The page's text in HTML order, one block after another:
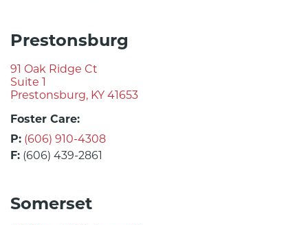
Prestonsburg
91 Oak Ridge Ct
Suite 1
Prestonsburg, KY 41653
Foster Care:
P: (606) 910-4308
F: (606) 439-2861
Somerset